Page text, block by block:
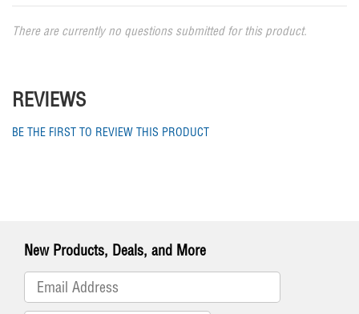
There are currently no questions submitted for this product.
REVIEWS
BE THE FIRST TO REVIEW THIS PRODUCT
New Products, Deals, and More